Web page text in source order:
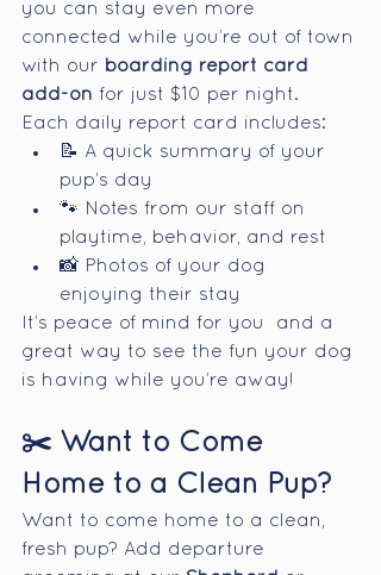
you can stay even more
connected while you’re out of town
with our boarding report card
add-on for just $10 per night.
Each daily report card includes:
📝 A quick summary of your
pup’s day
🐾 Notes from our staff on
playtime, behavior, and rest
📸 Photos of your dog
enjoying their stay
It’s peace of mind for you  and a
great way to see the fun your dog
is having while you’re away!
✂️ Want to Come
Home to a Clean Pup?
Want to come home to a clean,
fresh pup? Add departure